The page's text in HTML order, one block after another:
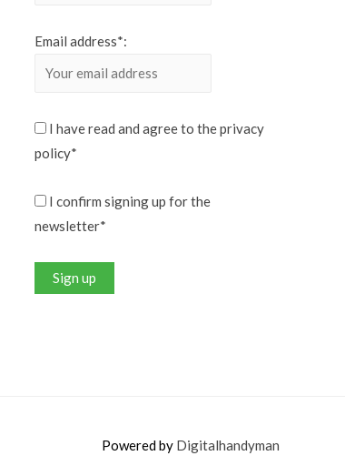
Email address*:
I have read and agree to the privacy
policy*
I confirm signing up for the
newsletter*
Powered by Digitalhandyman